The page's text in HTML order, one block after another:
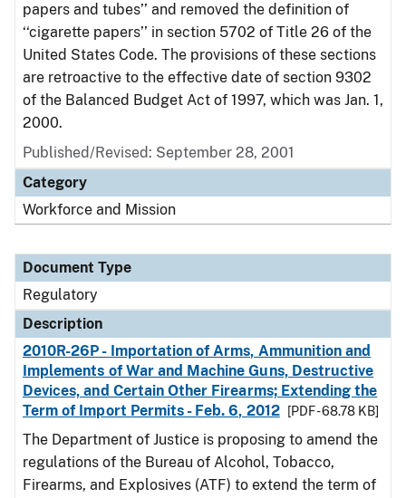
papers and tubes’’ and removed the definition of
‘‘cigarette papers’’ in section 5702 of Title 26 of the
United States Code. The provisions of these sections
are retroactive to the effective date of section 9302
of the Balanced Budget Act of 1997, which was Jan. 1,
2000.
Published/Revised: September 28, 2001
Category
Workforce and Mission
Document Type
Regulatory
Description
2010R-26P - Importation of Arms, Ammunition and
Implements of War and Machine Guns, Destructive
Devices, and Certain Other Firearms; Extending the
Term of Import Permits - Feb. 6, 2012
[PDF - 68.78 KB]
The Department of Justice is proposing to amend the
regulations of the Bureau of Alcohol, Tobacco,
Firearms, and Explosives (ATF) to extend the term of